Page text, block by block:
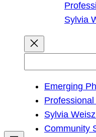
Sylvia
h
Emerging
Sylvia
Community